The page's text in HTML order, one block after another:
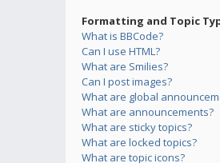
Formatting and Topic
What is BBCode?
Can I use HTML?
What are Smilies?
Can I post images?
What are global
What are announcements?
What are sticky topics?
What are locked topics?
What are topic icons?